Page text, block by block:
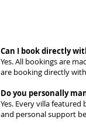
Can I book directly
Yes. All bookings are
are booking directly
Do you personally
Yes. Every villa
and personal support